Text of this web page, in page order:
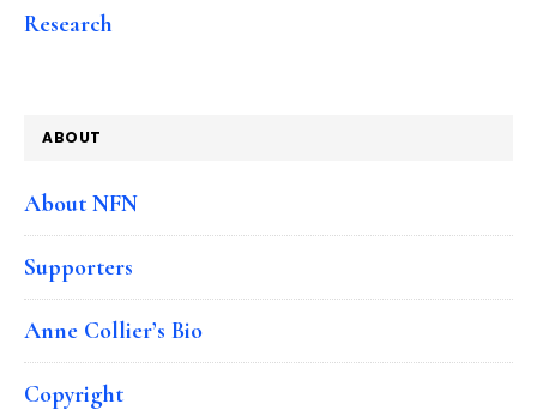
Research
ABOUT
About NFN
Supporters
Anne Collier’s Bio
Copyright